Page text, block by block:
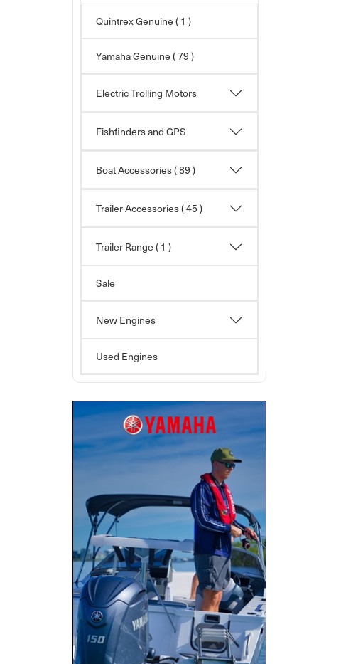
Quintrex Genuine ( 1 )
Yamaha Genuine ( 79 )
Electric Trolling Motors
Fishfinders and GPS
Boat Accessories( 89 )
Trailer Accessories( 45 )
Trailer Range ( 1 )
Sale
New Engines
Used Engines